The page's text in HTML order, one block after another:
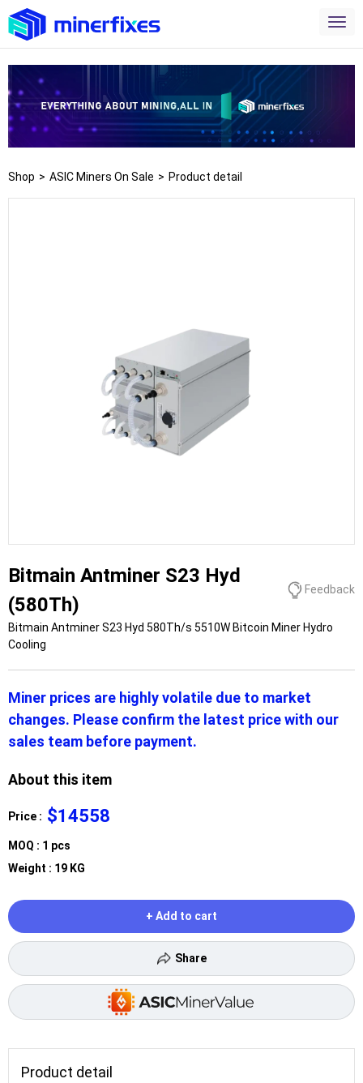
Shop > ASIC Miners On Sale > Product detail
Bitmain Antminer S23 Hyd
(580Th)
Feedback
Bitmain Antminer S23 Hyd 580Th/s 5510W Bitcoin Miner Hydro
Cooling
Miner prices are highly volatile due to market
changes. Please confirm the latest price with our
sales team before payment.
About this item
Price : $14558
MOQ : 1 pcs
Weight : 19 KG
+ Add to cart
Share
Product detail